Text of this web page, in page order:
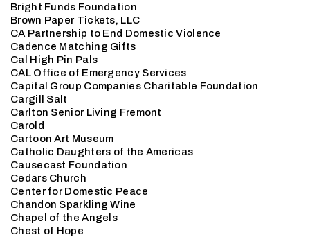
Bright Funds Foundation
Brown Paper Tickets, LLC
CA Partnership to End Domestic Violence
Cadence Matching Gifts
Cal High Pin Pals
CAL Office of Emergency Services
Capital Group Companies Charitable Foundation
Cargill Salt
Carlton Senior Living Fremont
Carold
Cartoon Art Museum
Catholic Daughters of the Americas
Causecast Foundation
Cedars Church
Center for Domestic Peace
Chandon Sparkling Wine
Chapel of the Angels
Chest of Hope